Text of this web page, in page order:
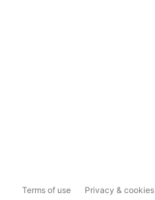
Terms of use Privacy & cookies